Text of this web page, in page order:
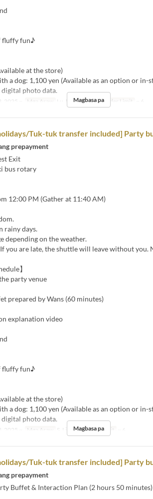
fluffy fun♪
at the store)
a dog: 1,100 yen (Available as an option or in-
photo data.
2025 ~ Mga Araw Lu, Ma, Mi, H, B Order Limit ~ 6
Magbasa pa
Tuk-tuk transfer included] Party
prepayment
Exit
bus rotary
12:00 PM (Gather at 11:40 AM)
rainy days.
depending on the weather.
you are late, the shuttle will leave without
】
party venue
prepared by Wans (60 minutes)
explanation video
fluffy fun♪
at the store)
a dog: 1,100 yen (Available as an option or in-
photo data.
2025 ~ Mga Araw S, Li, Hol Order Limit ~ 6
Magbasa pa
Tuk-tuk transfer included] Party
prepayment
Buffet & Interaction Plan (2 hours 50 minutes)